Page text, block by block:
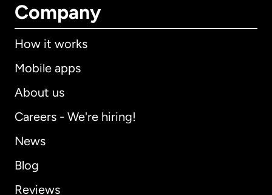
Company
How it works
Mobile apps
About us
Careers - We're hiring!
News
Blog
Reviews